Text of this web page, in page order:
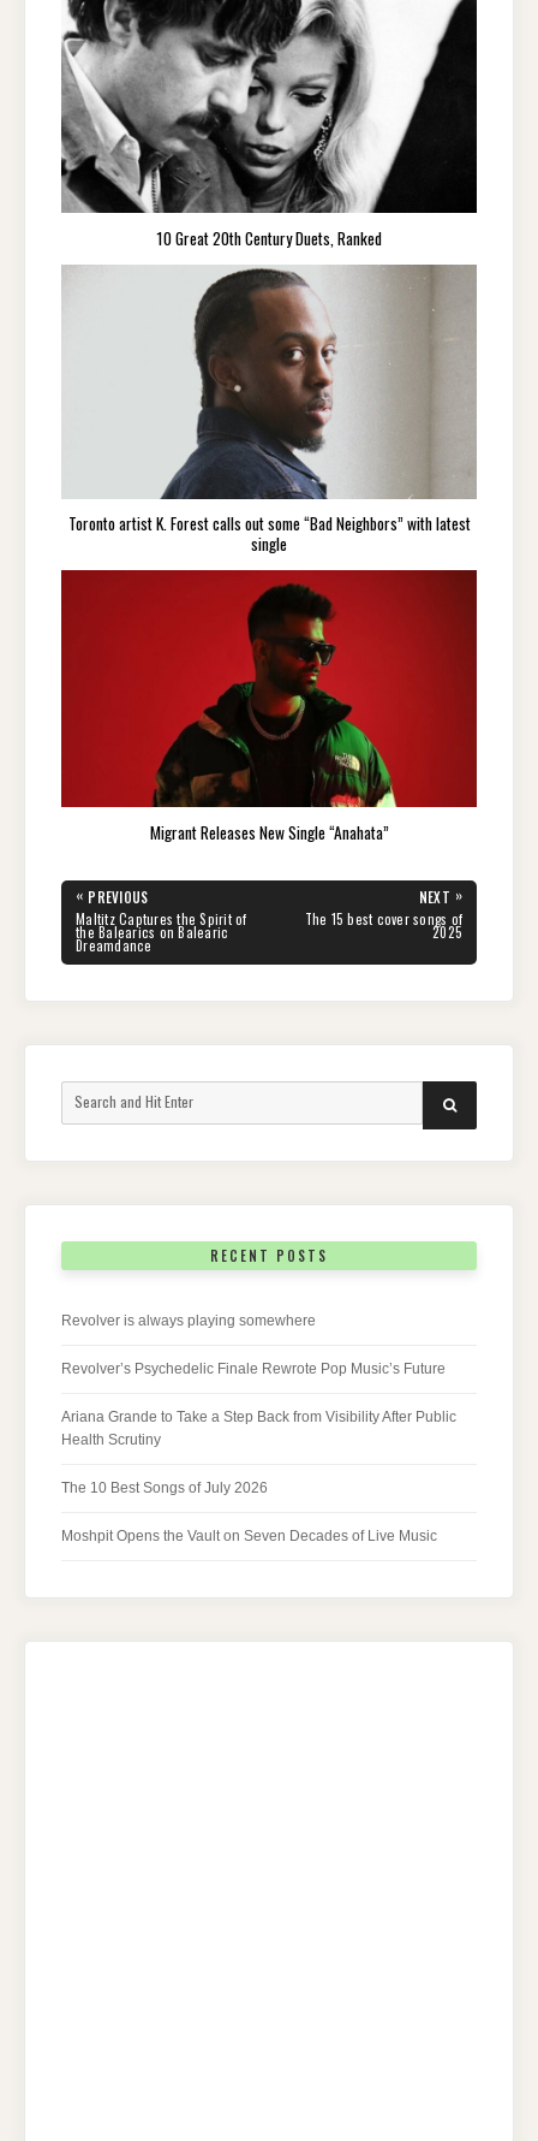
10 Great 20th Century Duets, Ranked
Toronto artist K. Forest calls out some “Bad Neighbors” with latest
single
Migrant Releases New Single “Anahata”
Post
navigation
« PREVIOUS
PREVIOUS
POST:
Maltitz Captures the Spirit of
the Balearics on Balearic
Dreamdance
NEXT »
POST:
The 15 best cover songs of
2025
for:
SEARCH
RECENT POSTS
Revolver is always playing somewhere
Revolver’s Psychedelic Finale Rewrote Pop Music’s Future
Ariana Grande to Take a Step Back from Visibility After Public
Health Scrutiny
The 10 Best Songs of July 2026
Moshpit Opens the Vault on Seven Decades of Live Music